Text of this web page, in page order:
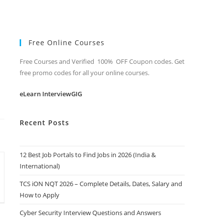
Free Online Courses
Free Courses and Verified 100% OFF Coupon codes. Get
free promo codes for all your online courses.
eLearn InterviewGIG
Recent Posts
12 Best Job Portals to Find Jobs in 2026 (India &
International)
TCS iON NQT 2026 – Complete Details, Dates, Salary and
How to Apply
Cyber Security Interview Questions and Answers